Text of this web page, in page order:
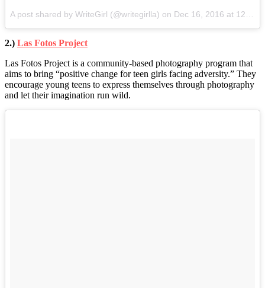
A post shared by WriteGirl (@writegirlla) on Dec 16, 2016 at 12:24pm PST
2.) Las Fotos Project
Las Fotos Project is a community-based photography program that
aims to bring “positive change for teen girls facing adversity.” They
encourage young teens to express themselves through photography
and let their imagination run wild.